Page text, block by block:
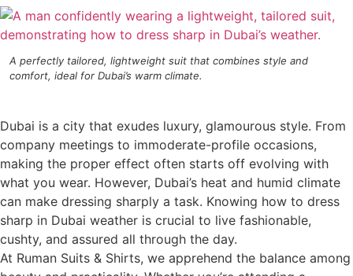
A perfectly tailored, lightweight suit that combines style and
comfort, ideal for Dubai’s warm climate.
Dubai is a city that exudes luxury, glamourous style. From
company meetings to immoderate-profile occasions,
making the proper effect often starts off evolving with
what you wear. However, Dubai’s heat and humid climate
can make dressing sharply a task. Knowing how to dress
sharp in Dubai weather is crucial to live fashionable,
cushty, and assured all through the day.
At Ruman Suits & Shirts, we apprehend the balance among